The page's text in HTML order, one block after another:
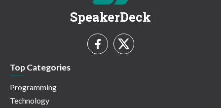
SpeakerDeck
Top Categories
Programming
Technology